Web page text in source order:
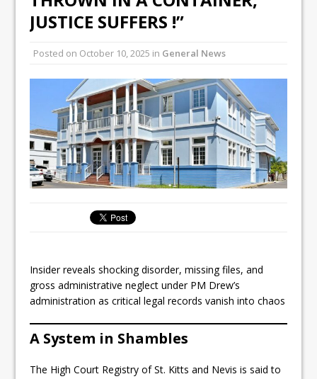
JUSTICE SUFFERS !”
Posted on October 10, 2025 in General News
Insider reveals shocking disorder, missing files, and
gross administrative neglect under PM Drew’s
administration as critical legal records vanish into chaos
A System in Shambles
The High Court Registry of St. Kitts and Nevis is said to